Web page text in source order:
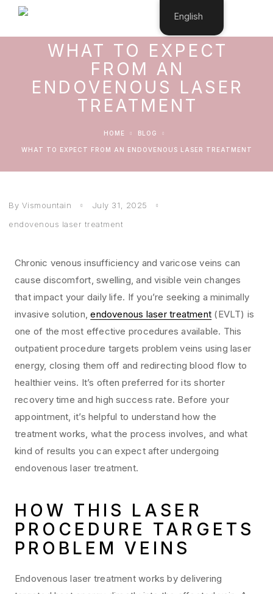
WHAT TO EXPECT
FROM AN
ENDOVENOUS LASER
TREATMENT
HOME BLOG
WHAT TO EXPECT FROM AN ENDOVENOUS LASER TREATMENT
By Vismountain
July 31, 2025
endovenous laser treatment
Chronic venous insufficiency and varicose veins can
cause discomfort, swelling, and visible vein changes
that impact your daily life. If you’re seeking a minimally
invasive solution,endovenous laser treatment (EVLT) is
one of the most effective procedures available. This
outpatient procedure targets problem veins using laser
energy, closing them off and redirecting blood flow to
healthier veins. It’s often preferred for its shorter
recovery time and high success rate. Before your
appointment, it’s helpful to understand how the
treatment works, what the process involves, and what
kind of results you can expect after undergoing
endovenous laser treatment.
HOW THIS LASER
PROCEDURE TARGETS
PROBLEM VEINS
Endovenous laser treatment works by delivering
English